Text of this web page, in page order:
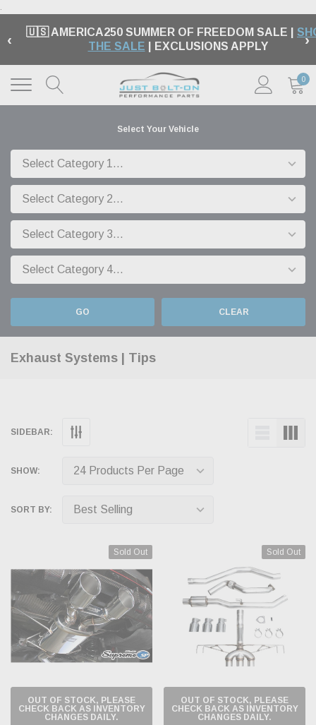
.
‹ 🇺🇸 AMERICA250 SUMMER OF FREEDOM SALE |
THE SALE | EXCLUSIONS APPLY ›
0
Select Your Vehicle
GO CLEAR
Exhaust Systems | Tips
SIDEBAR:
SHOW:
SORT BY:
Sold Out
OUT OF STOCK, PLEASE
CHECK BACK AS INVENTORY
CHANGES DAILY.
Sold Out
OUT OF STOCK, PLEASE
CHECK BACK AS INVENTORY
CHANGES DAILY.